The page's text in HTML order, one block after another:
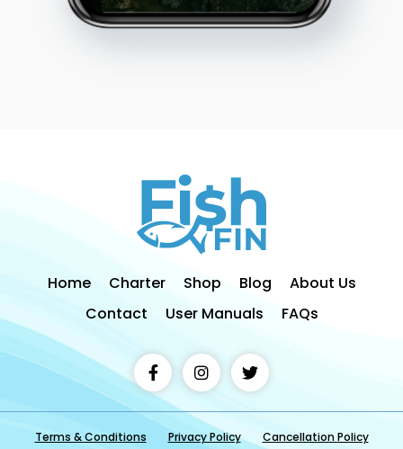
Home Charter Shop Blog
About Us
Contact
User Manuals FAQs
Terms & Conditions Privacy Policy Cancellation Policy